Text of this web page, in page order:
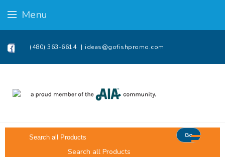
(480) 363-6614 ideas@gofishpromo.com
Search all Products
Go
Menu